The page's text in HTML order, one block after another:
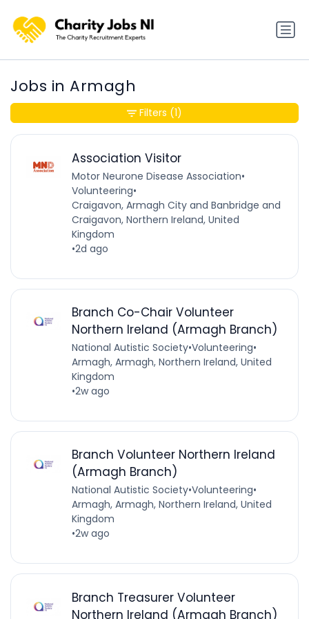
Jobs in Armagh
Association Visitor
Motor Neurone Disease Association•
Volunteering•
Craigavon, Armagh City and Banbridge and
Craigavon, Northern Ireland, United
Kingdom
•2d ago
Branch Co-Chair Volunteer
Northern Ireland (Armagh Branch)
National Autistic Society•Volunteering•
Armagh, Armagh, Northern Ireland, United
Kingdom
•2w ago
Branch Volunteer Northern Ireland
(Armagh Branch)
National Autistic Society•Volunteering•
Armagh, Armagh, Northern Ireland, United
Kingdom
•2w ago
Branch Treasurer Volunteer
Northern Ireland (Armagh Branch)
Filters (1)